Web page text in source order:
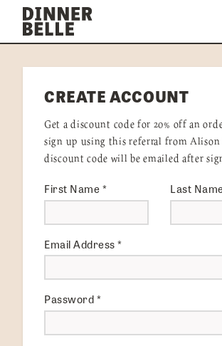
Skip to content
DELIVERY MENU
HOW IT WORKS
VISIT US
Get Started LOGIN
CREATE ACCOUNT
Get a discount code for 20% off an
sign up using this referral from Alison
discount code will be emailed after
First Name* Last
Email Address*
Password*